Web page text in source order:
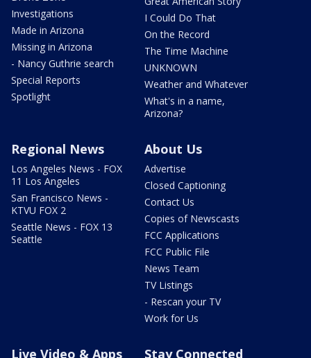
Investigations
Made in Arizona
Missing in Arizona
- Nancy Guthrie search
Special Reports
Spotlight
I Could Do That
On the Record
The Time Machine
UNKNOWN
Weather and Whatever
What's in a name,
Arizona?
Regional News
Los Angeles News - FOX
11 Los Angeles
San Francisco News -
KTVU FOX 2
Seattle News - FOX 13
Seattle
About Us
Advertise
Closed Captioning
Contact Us
Copies of Newscasts
FCC Applications
FCC Public File
News Team
TV Listings
- Rescan your TV
Work for Us
Live Video & Apps Stay Connected